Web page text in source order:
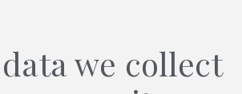
data we collect